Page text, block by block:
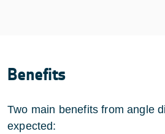
Benefits
Two main benefits from angle
expected: